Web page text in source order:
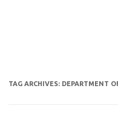
TAG ARCHIVES: DEPARTMENT